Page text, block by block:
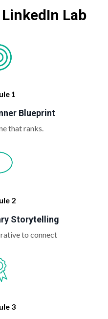
Lab
1
Blueprint
that ranks.
2
Storytelling
to connect
3